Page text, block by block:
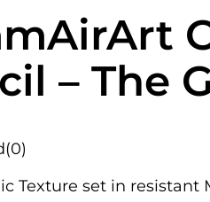
– The
(0)
Texture set in resistant